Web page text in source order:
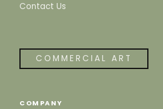
Contact Us
COMMERCIAL ART
COMPANY